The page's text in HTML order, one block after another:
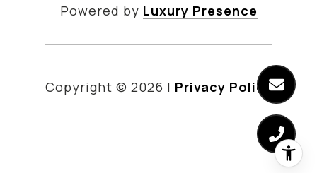
Powered by Luxury Presence
Copyright © 2026 | Privacy Policy